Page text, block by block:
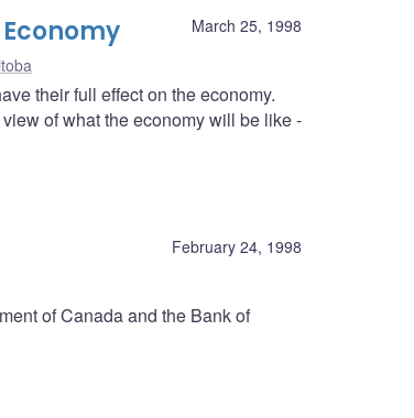
March 25, 1998
their full effect on the economy.
of what the economy will be like -
February 24, 1998
of Canada and the Bank of